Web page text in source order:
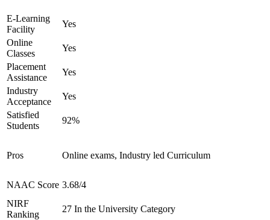
E-Learning
Facility
Yes
Online
Classes
Yes
Placement
Assistance
Yes
Industry
Acceptance
Yes
Satisfied
Students
92%
Pros Online exams, Industry led Curriculum
NAAC Score 3.68/4
NIRF
Ranking
27 In the University Category